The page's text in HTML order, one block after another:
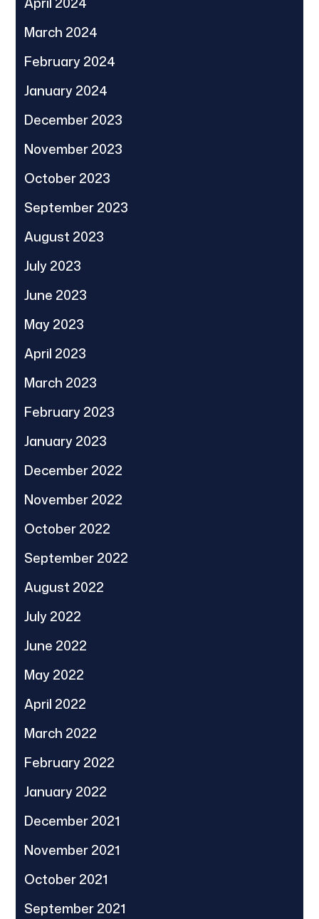
March 2024
February 2024
January 2024
December 2023
November 2023
October 2023
September 2023
August 2023
July 2023
June 2023
May 2023
April 2023
March 2023
February 2023
January 2023
December 2022
November 2022
October 2022
September 2022
August 2022
July 2022
June 2022
May 2022
April 2022
March 2022
February 2022
January 2022
December 2021
November 2021
October 2021
September 2021